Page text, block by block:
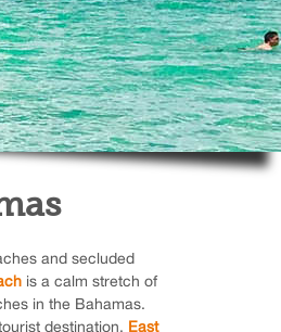
and secluded
is a calm stretch of
in the Bahamas.
destination. East